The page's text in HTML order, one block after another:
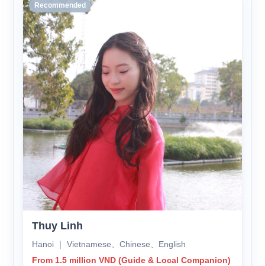
Recommended
Thuy Linh
Hanoi ｜ Vietnamese、Chinese、English
From 1.5 million VND (Guide & Local Companion)